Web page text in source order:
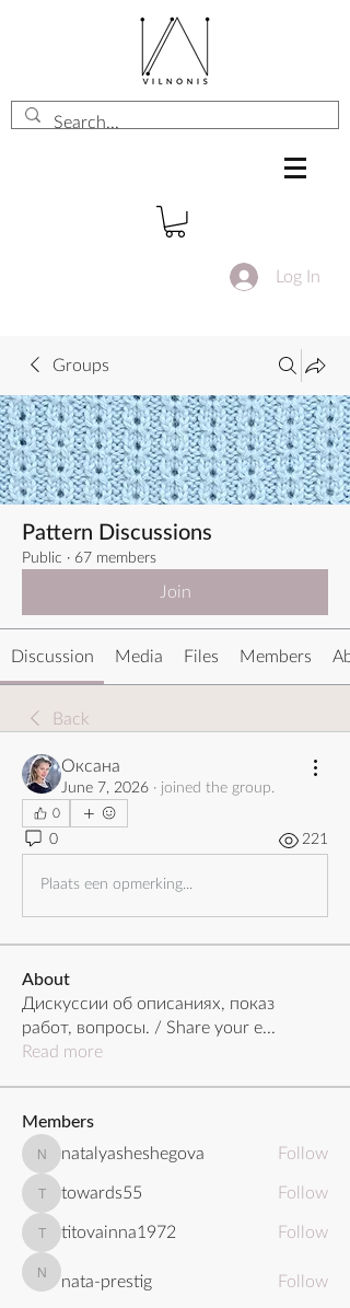
Log In
Groups
Pattern Discussions
Public · 67 members
Join
Discussion Media Files Members
Back
Оксана
June 7, 2026 · joined the group.
0
0 221
Plaats een opmerking...
About
Дискуссии об описаниях, показ
работ, вопросы. / Share your e...
Read more
Members
natalyasheshegova
natalyasheshegova Follow
towards55
towards55 Follow
titovainna1972
titovainna1972 Follow
nata-prestig
nata-prestig Follow